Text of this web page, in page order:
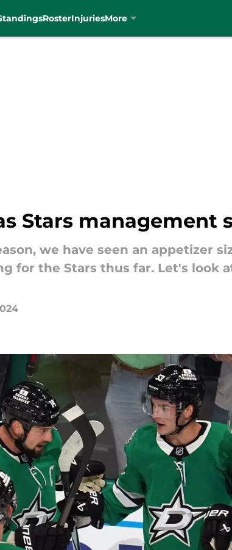
RosterInjuriesMore
Stars management
we have seen an appetizer
for the Stars thus far. Let's look